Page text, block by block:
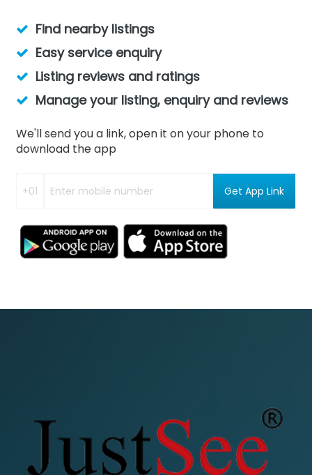
Find nearby listings
Easy service enquiry
Listing reviews and ratings
Manage your listing, enquiry and reviews
We'll send you a link, open it on your phone to
download the app